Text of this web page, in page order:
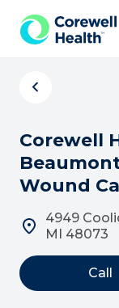
Skip to Content
Corewell
Wound
4949
MI 48073
Call